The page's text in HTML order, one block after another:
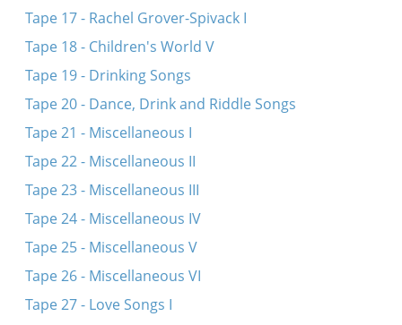
Tape 17 - Rachel Grover-Spivack I
Tape 18 - Children's World V
Tape 19 - Drinking Songs
Tape 20 - Dance, Drink and Riddle Songs
Tape 21 - Miscellaneous I
Tape 22 - Miscellaneous II
Tape 23 - Miscellaneous III
Tape 24 - Miscellaneous IV
Tape 25 - Miscellaneous V
Tape 26 - Miscellaneous VI
Tape 27 - Love Songs I